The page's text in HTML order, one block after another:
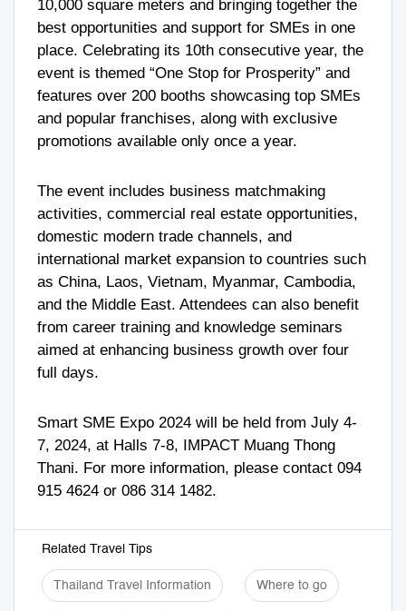
10,000 square meters and bringing together the
best opportunities and support for SMEs in one
place. Celebrating its 10th consecutive year, the
event is themed “One Stop for Prosperity” and
features over 200 booths showcasing top SMEs
and popular franchises, along with exclusive
promotions available only once a year.
The event includes business matchmaking
activities, commercial real estate opportunities,
domestic modern trade channels, and
international market expansion to countries such
as China, Laos, Vietnam, Myanmar, Cambodia,
and the Middle East. Attendees can also benefit
from career training and knowledge seminars
aimed at enhancing business growth over four
full days.
Smart SME Expo 2024 will be held from July 4-
7, 2024, at Halls 7-8, IMPACT Muang Thong
Thani. For more information, please contact 094
915 4624 or 086 314 1482.
Related Travel Tips
Thailand Travel Information Where to go